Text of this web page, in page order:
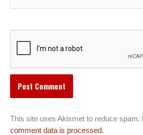
This site uses Akismet to reduce spam.
comment data is processed.